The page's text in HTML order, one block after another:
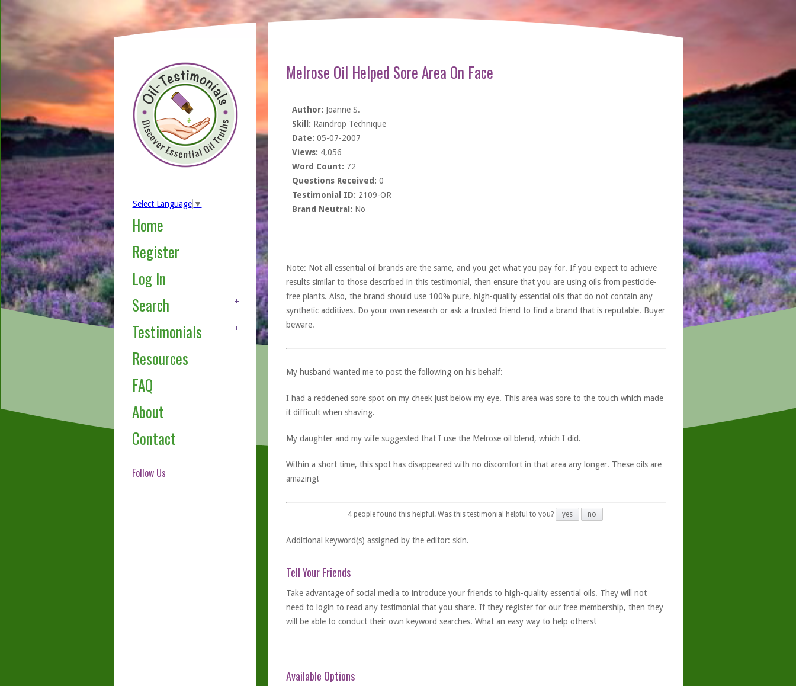
Select Language ▼
Home
Register
Log In
Search
Testimonials
Resources
FAQ
About
Contact
Follow Us
Melrose Oil Helped Sore Area On Face
Author: Joanne S.
Skill: Raindrop Technique
Date: 05-07-2007
Views: 4,056
Word Count: 72
Questions Received: 0
Testimonial ID: 2109-OR
Brand Neutral: No
Note: Not all essential oil brands are the same, and you get what you pay for. If you expect to achieve
results similar to those described in this testimonial, then ensure that you are using oils from pesticide-
free plants. Also, the brand should use 100% pure, high-quality essential oils that do not contain any
synthetic additives. Do your own research or ask a trusted friend to find a brand that is reputable. Buyer
beware.
My husband wanted me to post the following on his behalf:
I had a reddened sore spot on my cheek just below my eye. This area was sore to the touch which made
it difficult when shaving.
My daughter and my wife suggested that I use the Melrose oil blend, which I did.
Within a short time, this spot has disappeared with no discomfort in that area any longer. These oils are
amazing!
4 people found this helpful. Was this testimonial helpful to you? yes no
Additional keyword(s) assigned by the editor: skin.
Tell Your Friends
Take advantage of social media to introduce your friends to high-quality essential oils. They will not
need to login to read any testimonial that you share. If they register for our free membership, then they
will be able to conduct their own keyword searches. What an easy way to help others!
Available Options